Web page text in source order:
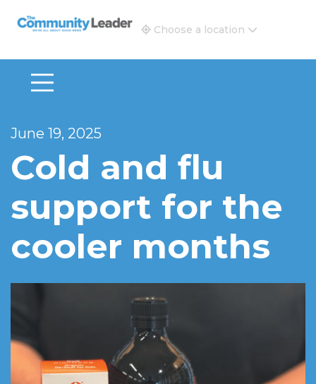
The Community Leader and Real Estate New and
Choose a location
June 19, 2025
Cold and flu
support for the
cooler months